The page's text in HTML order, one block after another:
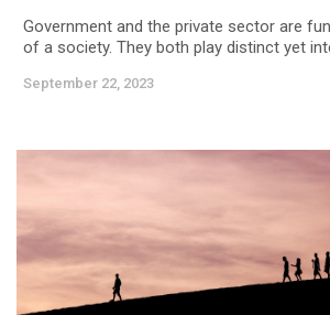
Government and the private sector are
of a society. They both play distinct yet
September 22, 2023